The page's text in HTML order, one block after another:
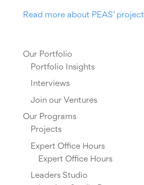
Read more about PEAS’ project
Our Portfolio
Portfolio Insights
Interviews
Join our Ventures
Our Programs
Projects
Expert Office Hours
Expert Office Hours
Leaders Studio